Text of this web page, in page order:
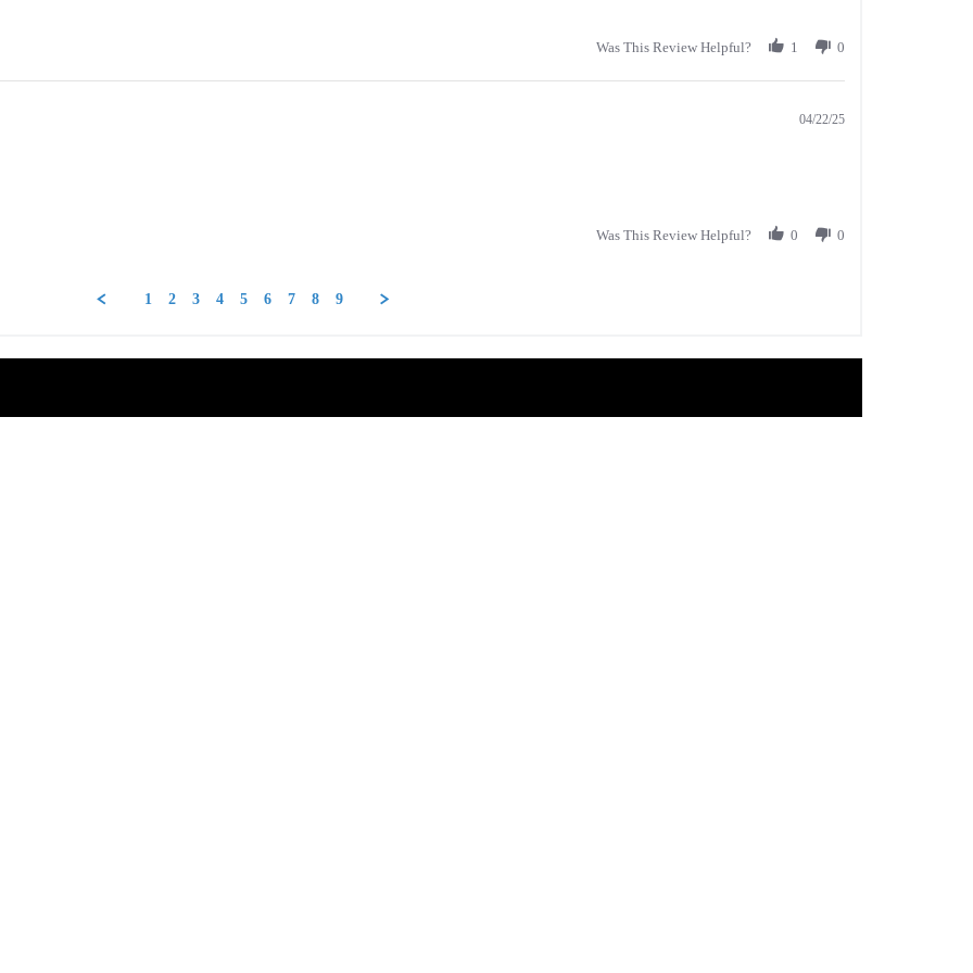
Was This Review Helpful? 1 0
04/22/25
Was This Review Helpful? 0 0
1 2 3 4 5 6 7 8 9